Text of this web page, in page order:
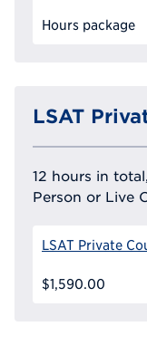
Hours package
LSAT
12 hours in
Person or Live
LSAT Private
$1,590.00